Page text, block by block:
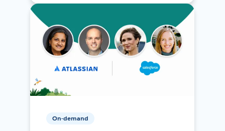
On-demand